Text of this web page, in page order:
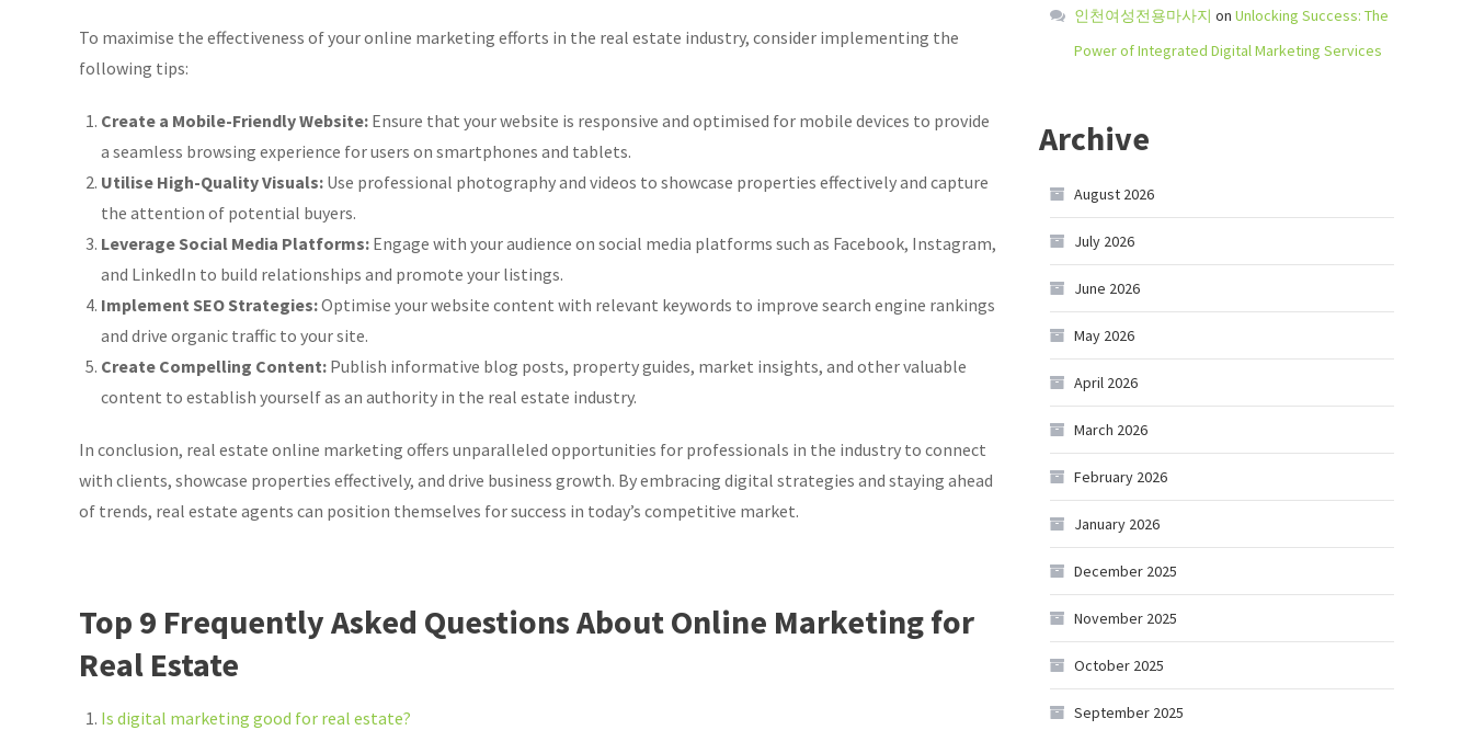
To maximise the effectiveness of your online marketing efforts in the real estate industry, consider implementing the
following tips:
Create a Mobile-Friendly Website: Ensure that your website is responsive and optimised for mobile devices to provide
a seamless browsing experience for users on smartphones and tablets.
Utilise High-Quality Visuals: Use professional photography and videos to showcase properties effectively and capture
the attention of potential buyers.
Leverage Social Media Platforms: Engage with your audience on social media platforms such as Facebook, Instagram,
and LinkedIn to build relationships and promote your listings.
Implement SEO Strategies:Optimise your website content with relevant keywords to improve search engine rankings
and drive organic traffic to your site.
Create Compelling Content: Publish informative blog posts, property guides, market insights, and other valuable
content to establish yourself as an authority in the real estate industry.
In conclusion, real estate online marketing offers unparalleled opportunities for professionals in the industry to connect
with clients, showcase properties effectively, and drive business growth. By embracing digital strategies and staying ahead
of trends, real estate agents can position themselves for success in today’s competitive market.
Top 9 Frequently Asked Questions About Online Marketing for
Real Estate
Is digital marketing good for real estate?
인천여성전용마사지 on Unlocking Success: The
Power of Integrated Digital Marketing Services
Archive
August 2026
July 2026
June 2026
May 2026
April 2026
March 2026
February 2026
January 2026
December 2025
November 2025
October 2025
September 2025